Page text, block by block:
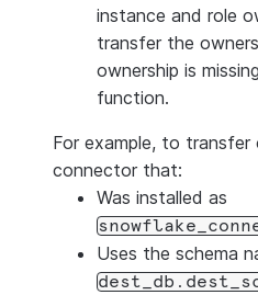
instance and role
transfer the
ownership is
function.
For example, to
connector that:
Was installed as
Uses the schema